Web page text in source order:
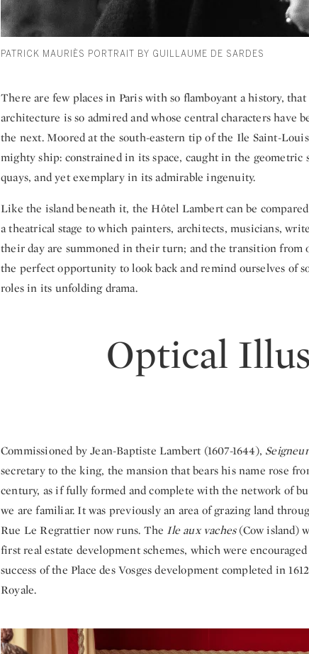
PATRICK MAURIÈS PORTRAIT BY GUILLAUME DE SARDES
There are few places in Paris with so flamboyant a history,
architecture is so admired and whose central characters have
the next. Moored at the south-eastern tip of the Ile Saint-
mighty ship: constrained in its space, caught in the geometric
quays, and yet exemplary in its admirable ingenuity.
Like the island beneath it, the Hôtel Lambert can be
a theatrical stage to which painters, architects, musicians,
their day are summoned in their turn; and the transition from
the perfect opportunity to look back and remind ourselves of
roles in its unfolding drama.
Optical
Commissioned by Jean-Baptiste Lambert (1607-1644), Seigneur
secretary to the king, the mansion that bears his name rose
century, as if fully formed and complete with the network of
we are familiar. It was previously an area of grazing land
Rue Le Regrattier now runs. The Ile aux vaches(Cow island)
first real estate development schemes, which were
success of the Place des Vosges development completed in
Royale.